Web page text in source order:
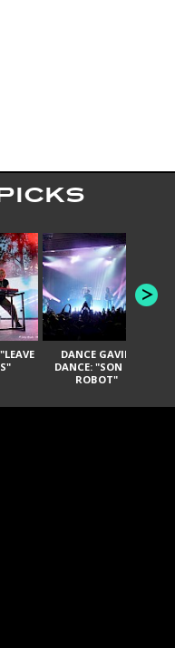
DANCE GAVIN
DANCE: "SON OF
ROBOT"